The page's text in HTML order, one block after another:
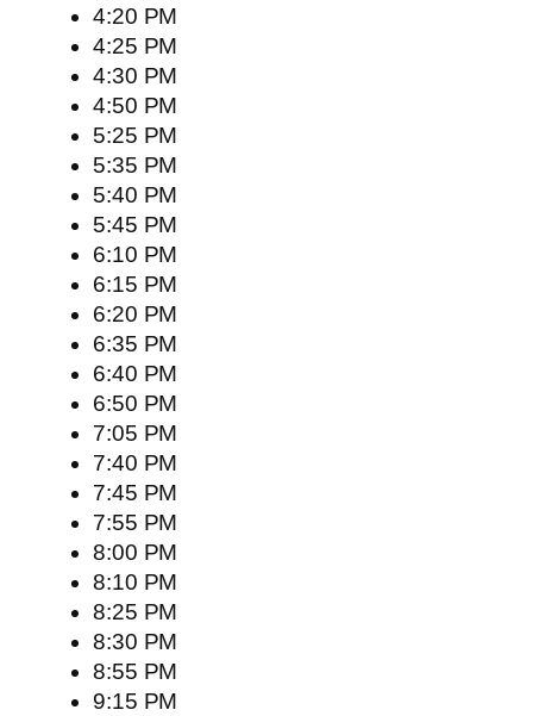
4:20 PM
4:25 PM
4:30 PM
4:50 PM
5:25 PM
5:35 PM
5:40 PM
5:45 PM
6:10 PM
6:15 PM
6:20 PM
6:35 PM
6:40 PM
6:50 PM
7:05 PM
7:40 PM
7:45 PM
7:55 PM
8:00 PM
8:10 PM
8:25 PM
8:30 PM
8:55 PM
9:15 PM